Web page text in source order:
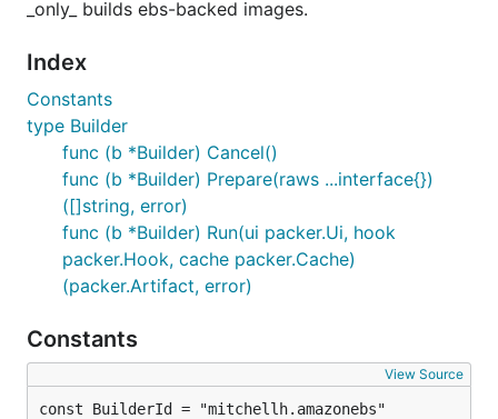
_only_ builds ebs-backed images.
Index
Constants
type Builder
func (b *Builder) Cancel()
func (b *Builder) Prepare(raws ...interface{})
([]string, error)
func (b *Builder) Run(ui packer.Ui, hook
packer.Hook, cache packer.Cache)
(packer.Artifact, error)
Constants
View Source
const BuilderId = "mitchellh.amazonebs"